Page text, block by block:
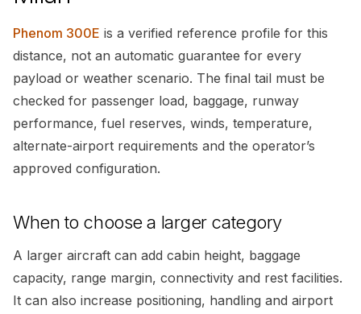
Phenom 300E is a verified reference profile for this
distance, not an automatic guarantee for every
payload or weather scenario. The final tail must be
checked for passenger load, baggage, runway
performance, fuel reserves, winds, temperature,
alternate-airport requirements and the operator’s
approved configuration.
When to choose a larger category
A larger aircraft can add cabin height, baggage
capacity, range margin, connectivity and rest facilities.
It can also increase positioning, handling and airport